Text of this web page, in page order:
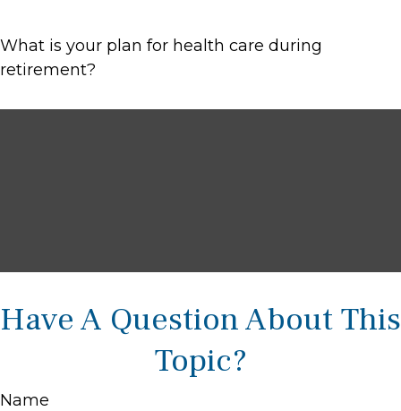
What is your plan for health care during
retirement?
Have A Question About This
Topic?
Name